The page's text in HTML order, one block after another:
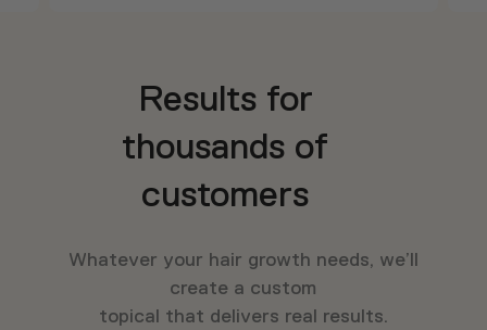
Results for
thousands of
customers
Whatever your hair growth needs, we’ll
create a custom
topical that delivers real results.